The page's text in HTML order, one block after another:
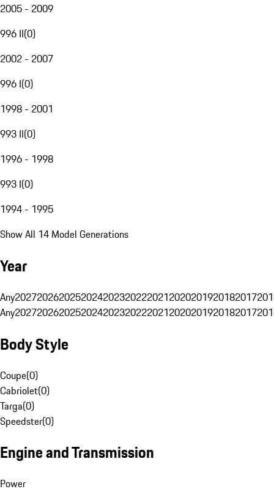
2005 - 2009
996 II(0)
2002 - 2007
996 I(0)
1998 - 2001
993 II(0)
1996 - 1998
993 I(0)
1994 - 1995
Show All 14 Model Generations
Year
Any20272026202520242023202220212020201920182017
Any20272026202520242023202220212020201920182017
Body Style
Coupe(0)
Cabriolet(0)
Targa(0)
Speedster(0)
Engine and Transmission
Power